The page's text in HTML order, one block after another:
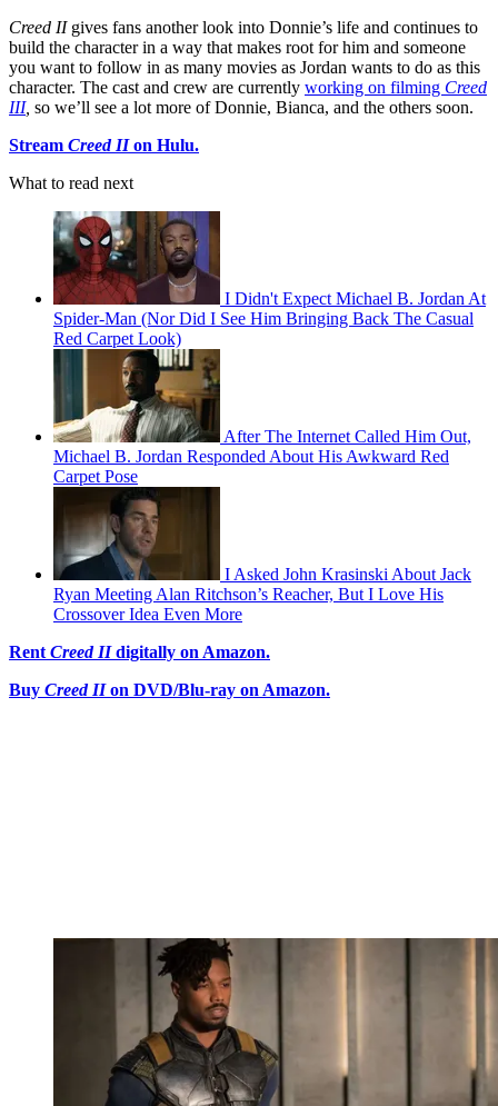
Creed IIgives fans another look into Donnie’s life and continues to
build the character in a way that makes root for him and someone
you want to follow in as many movies as Jordan wants to do as this
character. The cast and crew are currently working on filming Creed
III, so we’ll see a lot more of Donnie, Bianca, and the others soon.
Stream Creed II on Hulu.
What to read next
I Didn't Expect Michael B. Jordan At
Spider-Man (Nor Did I See Him Bringing Back The Casual
Red Carpet Look)
After The Internet Called Him Out,
Michael B. Jordan Responded About His Awkward Red
Carpet Pose
I Asked John Krasinski About Jack
Ryan Meeting Alan Ritchson’s Reacher, But I Love His
Crossover Idea Even More
Rent Creed II digitally on Amazon.
Buy Creed II on DVD/Blu-ray on Amazon.